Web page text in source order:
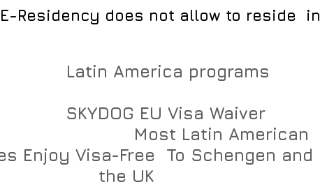
Residency does not allow to reside  in
Most Latin American
Enjoy Visa-Free  To Schengen and
the UK​